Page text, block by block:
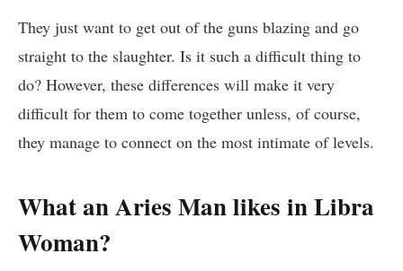
They just want to get out of the guns blazing and go
straight to the slaughter. Is it such a difficult thing to
do? However, these differences will make it very
difficult for them to come together unless, of course,
they manage to connect on the most intimate of levels.
What an Aries Man likes in Libra
Woman?